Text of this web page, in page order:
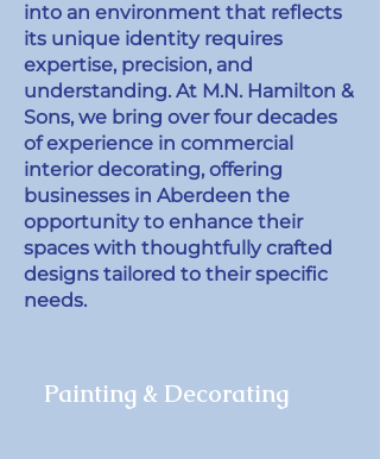
into an environment that reflects
its unique identity requires
expertise, precision, and
understanding. At M.N. Hamilton &
Sons, we bring over four decades
of experience in commercial
interior decorating, offering
businesses in Aberdeen the
opportunity to enhance their
spaces with thoughtfully crafted
designs tailored to their specific
needs.
Painting & Decorating